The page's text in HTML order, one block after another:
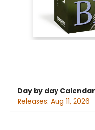
Day by day Calendar
Releases: Aug 11, 2026